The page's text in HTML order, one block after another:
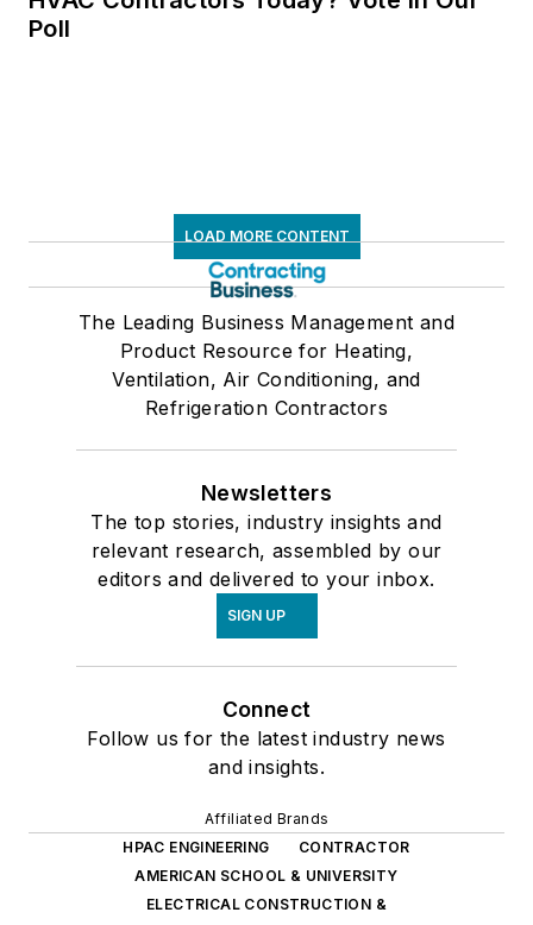
Poll
LOAD MORE CONTENT
The Leading Business Management and
Product Resource for Heating,
Ventilation, Air Conditioning, and
Refrigeration Contractors
Newsletters
The top stories, industry insights and
relevant research, assembled by our
editors and delivered to your inbox.
SIGN UP
Connect
Follow us for the latest industry news
and insights.
Affiliated Brands
HPAC ENGINEERING
CONTRACTOR
AMERICAN SCHOOL & UNIVERSITY
ELECTRICAL CONSTRUCTION &